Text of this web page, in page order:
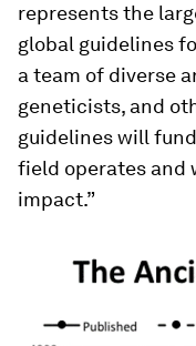
represents the
global guidelines
a team of diverse
geneticists, and
guidelines will
field operates and
impact.”